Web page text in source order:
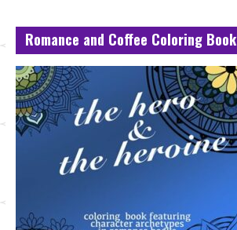
Romance and Coffee Coloring Book